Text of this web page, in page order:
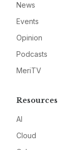
News
Events
Opinion
Podcasts
MeriTV
Resources
AI
Cloud